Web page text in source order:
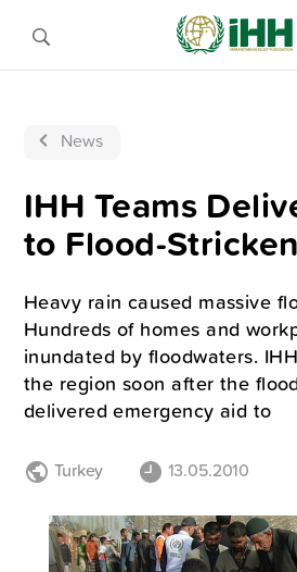
News
IHH Teams
to Flood-
Heavy rain caused massive
Hundreds of homes and
inundated by floodwaters.
the region soon after the
delivered emergency aid to
Turkey 13.05.2010